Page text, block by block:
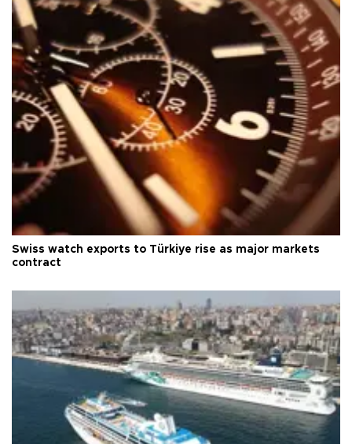
Swiss watch exports to Türkiye rise as major markets
contract